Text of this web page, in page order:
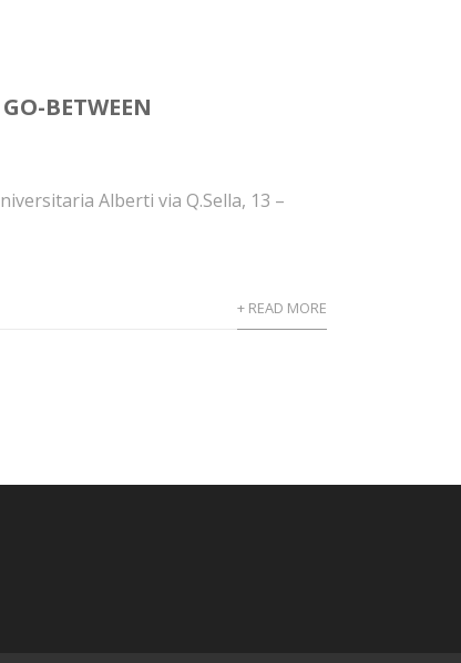
BETWEEN
Alberti via Q.Sella, 13 –
+ READ MORE